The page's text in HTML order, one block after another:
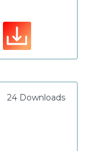
24 Downloads